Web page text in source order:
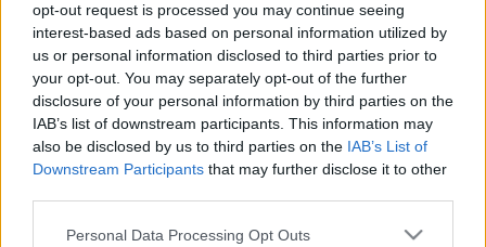
opt-out request is processed you may continue seeing
interest-based ads based on personal information utilized by
us or personal information disclosed to third parties prior to
your opt-out. You may separately opt-out of the further
disclosure of your personal information by third parties on the
IAB’s list of downstream participants. This information may
also be disclosed by us to third parties on the IAB’s List of
Downstream Participants that may further disclose it to other
Please note that this website/app uses one or more Google
Personal Data Processing Opt Outs
General features of a fan for corrosive gases
include:
• Corrosion-Resistant Construction Material.
• Special Coatings.
• Sealed Design.
• Laboratory Exhaust: removal of harmful chemical vapors.